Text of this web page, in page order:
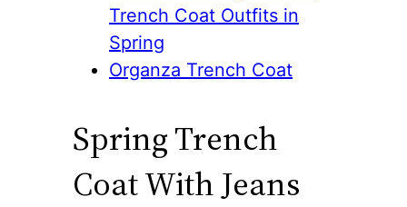
Trench Coat Outfits in
Spring
Organza Trench Coat
Spring Trench
Coat With Jeans